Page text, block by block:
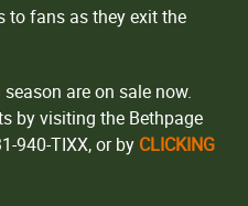
to fans as they exit the
are on sale now.
by visiting the Bethpage
940-TIXX, or by CLICKING